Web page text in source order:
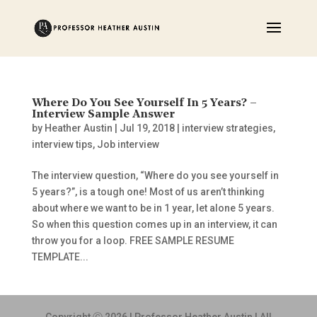
Where Do You See Yourself In 5 Years? –
Interview Sample Answer
by Heather Austin Jul 19, 2018| interview strategies,
interview tips, Job interview
The interview question, “Where do you see yourself in
5 years?”, is a tough one! Most of us aren’t thinking
about where we want to be in 1 year, let alone 5 years.
So when this question comes up in an interview, it can
throw you for a loop. FREE SAMPLE RESUME
TEMPLATE...